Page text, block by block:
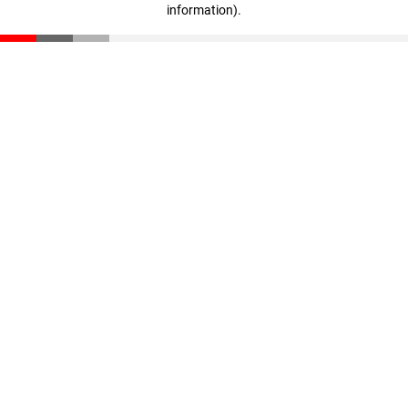
information).